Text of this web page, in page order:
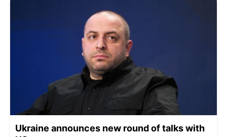
Ukraine announces new round of talks with